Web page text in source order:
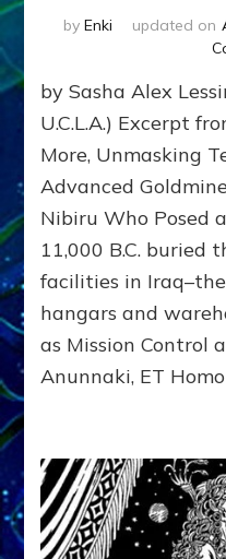
by Enki updated on
by Sasha Alex
U.C.L.A.) Excerpt
More, Unmasking
Advanced
Nibiru Who Posed
11,000 B.C. buried
facilities in
hangars and
as Mission Control
Anunnaki, ET